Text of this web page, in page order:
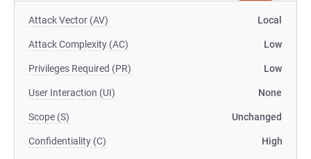
Attack Vector (AV) Local
Attack Complexity (AC) Low
Privileges Required (PR) Low
User Interaction (UI) None
Scope (S) Unchanged
Confidentiality (C) High